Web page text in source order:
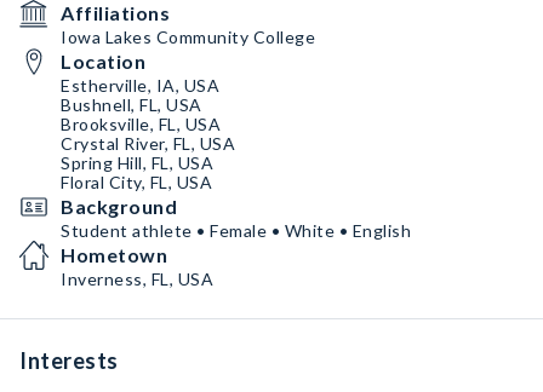
Affiliations
Iowa Lakes Community College
Location
Estherville, IA, USA
Bushnell, FL, USA
Brooksville, FL, USA
Crystal River, FL, USA
Spring Hill, FL, USA
Floral City, FL, USA
Background
Student athlete • Female • White • English
Hometown
Inverness, FL, USA
Interests